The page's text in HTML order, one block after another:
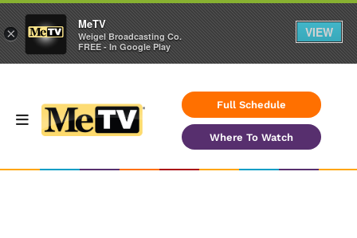
Full Schedule
Where To Watch
×
MeTV
Weigel Broadcasting Co.
FREE - In Google Play
VIEW